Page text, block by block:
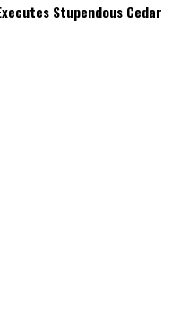
Stupendous Cedar